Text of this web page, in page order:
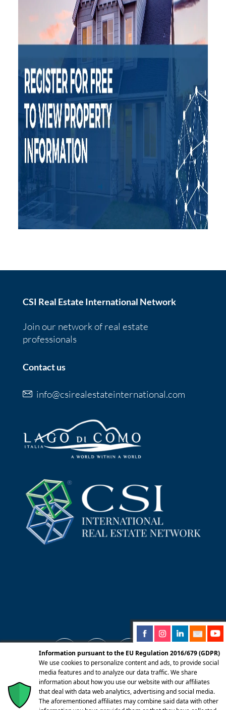
CSI Real Estate International Network
Join our network of real estate
professionals
Contact us
info@csirealestateinternational.com
© 2025 Centro Servizi Immobiliari srl | Mandello
del Lario 23826 (LC) Via Dante Alighieri, 22 |
Information pursuant to the EU Regulation 2016/679 (GDPR)
We use cookies to personalize content and ads, to provide social
media features and to analyze our data traffic. We share
information about how you use our website with our affiliates
that deal with data web analytics, advertising and social media.
The aforementioned affiliates may combine said data with other